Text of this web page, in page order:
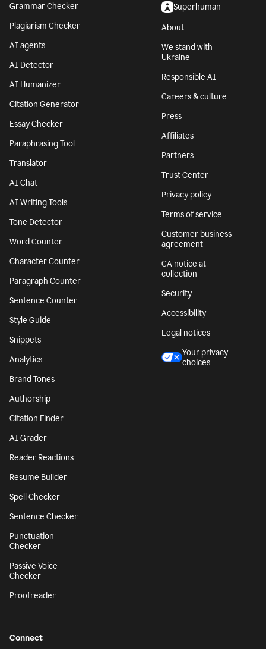
Grammar Checker
Plagiarism Checker
AI agents
AI Detector
AI Humanizer
Citation Generator
Essay Checker
Paraphrasing Tool
Translator
AI Chat
AI Writing Tools
Tone Detector
Word Counter
Character Counter
Paragraph Counter
Sentence Counter
Style Guide
Snippets
Analytics
Brand Tones
Authorship
Citation Finder
AI Grader
Reader Reactions
Resume Builder
Spell Checker
Sentence Checker
Punctuation
Checker
Passive Voice
Checker
Proofreader
Superhuman
About
We stand with
Ukraine
Responsible AI
Careers & culture
Press
Affiliates
Partners
Trust Center
Privacy policy
Terms of service
Customer business
agreement
CA notice at
collection
Security
Accessibility
Legal notices
Your privacy
choices
Connect